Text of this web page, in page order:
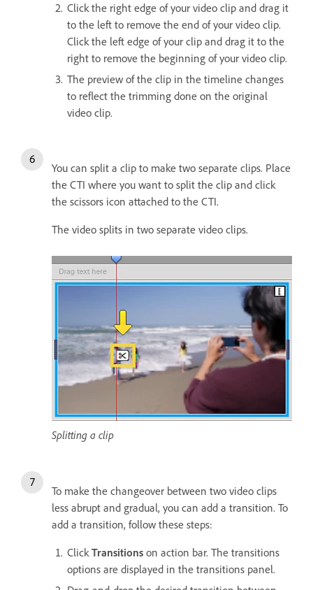
Click the right edge of your video clip and drag it
to the left to remove the end of your video clip.
Click the left edge of your clip and drag it to the
right to remove the beginning of your video clip.
The preview of the clip in the timeline changes
to reflect the trimming done on the original
video clip.
You can split a clip to make two separate clips. Place
the CTI where you want to split the clip and click
the scissors icon attached to the CTI.
The video splits in two separate video clips.
Splitting a clip
To make the changeover between two video clips
less abrupt and gradual, you can add a transition. To
add a transition, follow these steps:
ClickTransitions on action bar. The transitions
options are displayed in the transitions panel.